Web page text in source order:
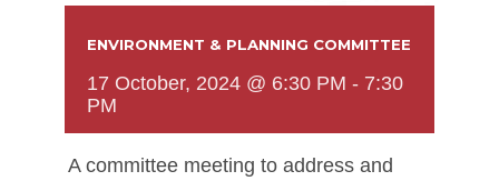
ENVIRONMENT & PLANNING COMMITTEE
17 October, 2024 @ 6:30 PM - 7:30
PM
A committee meeting to address and